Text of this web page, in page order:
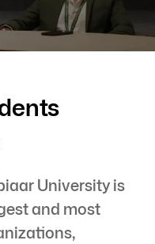
University is
and most